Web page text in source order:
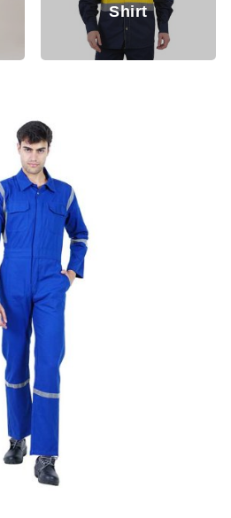
Trouser